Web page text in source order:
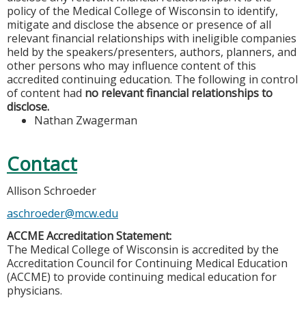
policy of the Medical College of Wisconsin to identify,
mitigate and disclose the absence or presence of all
relevant financial relationships with ineligible companies
held by the speakers/presenters, authors, planners, and
other persons who may influence content of this
accredited continuing education. The following in control
of content had no relevant financial relationships to
disclose.
Nathan Zwagerman
Contact
Allison Schroeder
aschroeder@mcw.edu
ACCME Accreditation Statement:
The Medical College of Wisconsin is accredited by the
Accreditation Council for Continuing Medical Education
(ACCME) to provide continuing medical education for
physicians.